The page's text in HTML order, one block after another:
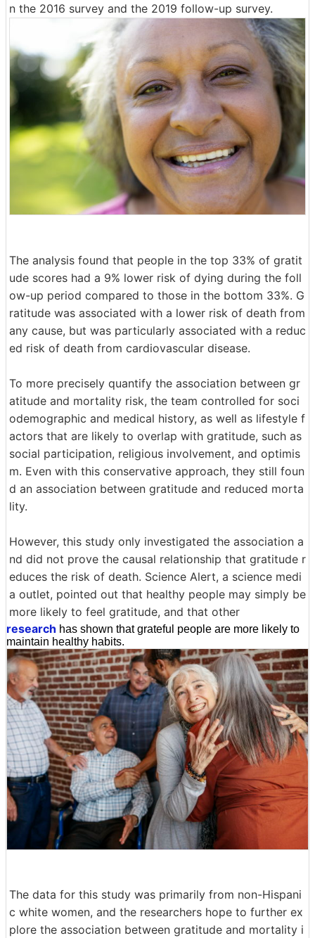
n the 2016 survey and the 2019 follow-up survey.
The analysis found that people in the top 33% of gratit
ude scores had a 9% lower risk of dying during the foll
ow-up period compared to those in the bottom 33%. G
ratitude was associated with a lower risk of death from
any cause, but was particularly associated with a reduc
ed risk of death from cardiovascular disease.
To more precisely quantify the association between gr
atitude and mortality risk, the team controlled for soci
odemographic and medical history, as well as lifestyle f
actors that are likely to overlap with gratitude, such as
social participation, religious involvement, and optimis
m. Even with this conservative approach, they still foun
d an association between gratitude and reduced morta
lity.
However, this study only investigated the association a
nd did not prove the causal relationship that gratitude r
educes the risk of death. Science Alert, a science medi
a outlet, pointed out that healthy people may simply be
more likely to feel gratitude, and that other
research has shown that grateful people are more likely to
maintain healthy habits.
The data for this study was primarily from non-Hispani
c white women, and the researchers hope to further ex
plore the association between gratitude and mortality i